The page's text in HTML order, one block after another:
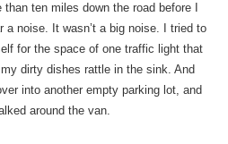
than ten miles down the road before I
a noise. It wasn’t a big noise. I tried to
for the space of one traffic light that
my dirty dishes rattle in the sink. And
into another empty parking lot, and
around the van.